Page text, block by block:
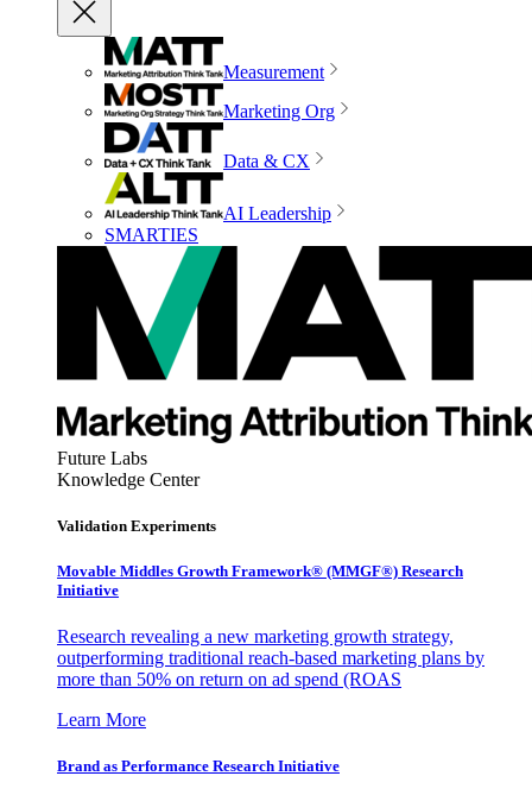
Measurement
Marketing Org
Data & CX
AI Leadership
SMARTIES
Future Labs
Knowledge Center
Validation Experiments
Movable Middles Growth Framework® (MMGF®) Research
Initiative
Research revealing a new marketing growth strategy,
outperforming traditional reach-based marketing plans by
more than 50% on return on ad spend (ROAS
Learn More
Brand as Performance Research Initiative